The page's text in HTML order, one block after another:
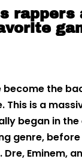
become the
This is a
began in the
genre,
Dre, Eminem,